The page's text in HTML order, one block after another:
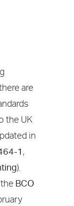
are
the UK
in
1 ,
).
BCO